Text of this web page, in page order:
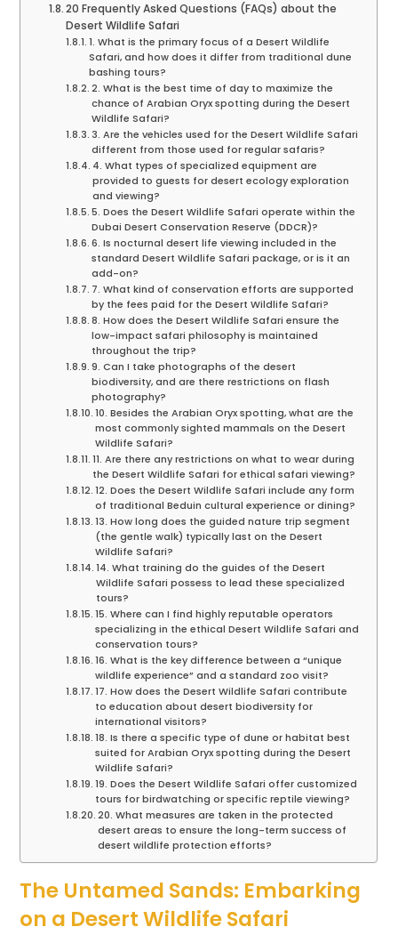
20 Frequently Asked Questions (FAQs) about the
Desert Wildlife Safari
1. What is the primary focus of a Desert Wildlife
Safari, and how does it differ from traditional dune
bashing tours?
2. What is the best time of day to maximize the
chance of Arabian Oryx spotting during the Desert
Wildlife Safari?
3. Are the vehicles used for the Desert Wildlife Safari
different from those used for regular safaris?
4. What types of specialized equipment are
provided to guests for desert ecology exploration
and viewing?
5. Does the Desert Wildlife Safari operate within the
Dubai Desert Conservation Reserve (DDCR)?
6. Is nocturnal desert life viewing included in the
standard Desert Wildlife Safari package, or is it an
add-on?
7. What kind of conservation efforts are supported
by the fees paid for the Desert Wildlife Safari?
8. How does the Desert Wildlife Safari ensure the
low-impact safari philosophy is maintained
throughout the trip?
9. Can I take photographs of the desert
biodiversity, and are there restrictions on flash
photography?
10. Besides the Arabian Oryx spotting, what are the
most commonly sighted mammals on the Desert
Wildlife Safari?
11. Are there any restrictions on what to wear during
the Desert Wildlife Safari for ethical safari viewing?
12. Does the Desert Wildlife Safari include any form
of traditional Beduin cultural experience or dining?
13. How long does the guided nature trip segment
(the gentle walk) typically last on the Desert
Wildlife Safari?
14. What training do the guides of the Desert
Wildlife Safari possess to lead these specialized
tours?
15. Where can I find highly reputable operators
specializing in the ethical Desert Wildlife Safari and
conservation tours?
16. What is the key difference between a “unique
wildlife experience” and a standard zoo visit?
17. How does the Desert Wildlife Safari contribute
to education about desert biodiversity for
international visitors?
18. Is there a specific type of dune or habitat best
suited for Arabian Oryx spotting during the Desert
Wildlife Safari?
19. Does the Desert Wildlife Safari offer customized
tours for birdwatching or specific reptile viewing?
20. What measures are taken in the protected
desert areas to ensure the long-term success of
desert wildlife protection efforts?
The Untamed Sands: Embarking
on a Desert Wildlife Safari